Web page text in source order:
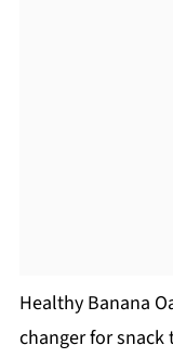
Healthy Banana
changer for snack